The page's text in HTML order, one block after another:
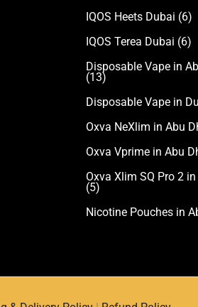
IQOS Heets Dubai (6)
IQOS Terea Dubai (6)
Disposable Vape in
(13)
Disposable Vape in
Oxva NeXlim in Abu
Oxva Vprime in Abu
Oxva Xlim SQ Pro 2
(5)
Nicotine Pouches in